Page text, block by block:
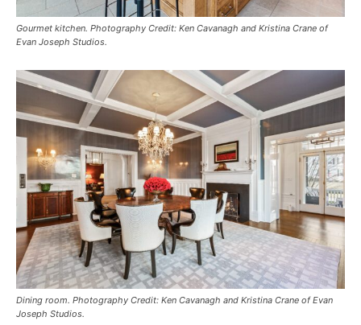
Gourmet kitchen. Photography Credit: Ken Cavanagh and Kristina Crane of
Evan Joseph Studios.
Dining room. Photography Credit: Ken Cavanagh and Kristina Crane of Evan
Joseph Studios.